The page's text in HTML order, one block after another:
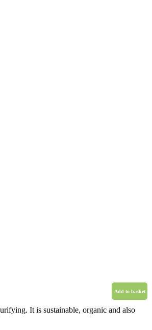
Add to basket
It is sustainable, organic and also